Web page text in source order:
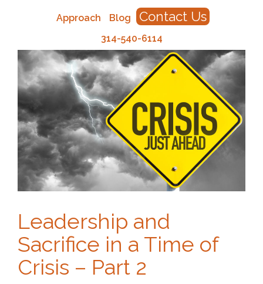
Approach
Blog Contact Us
314-540-6114
Leadership and
Sacrifice in a Time of
Crisis – Part 2